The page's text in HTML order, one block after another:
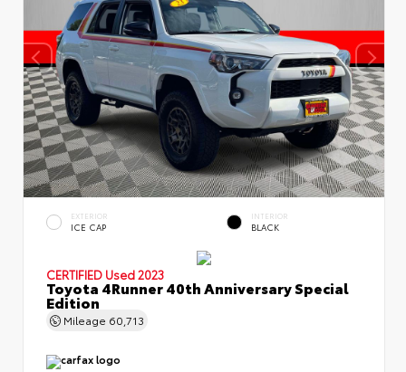
EXTERIOR
ICE CAP
INTERIOR
BLACK
CERTIFIED Used 2023
Toyota 4Runner 40th Anniversary Special
Edition
Mileage 60,713